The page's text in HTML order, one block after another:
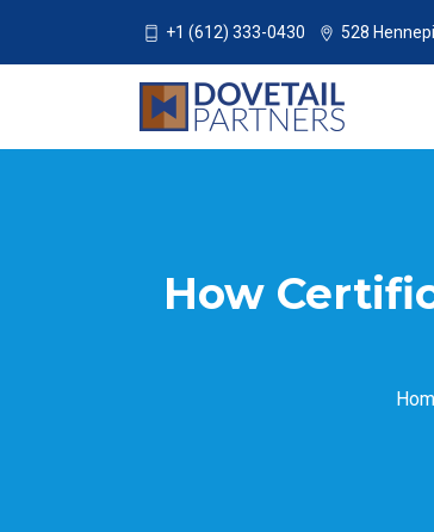
+1 (612) 333-0430 528
How